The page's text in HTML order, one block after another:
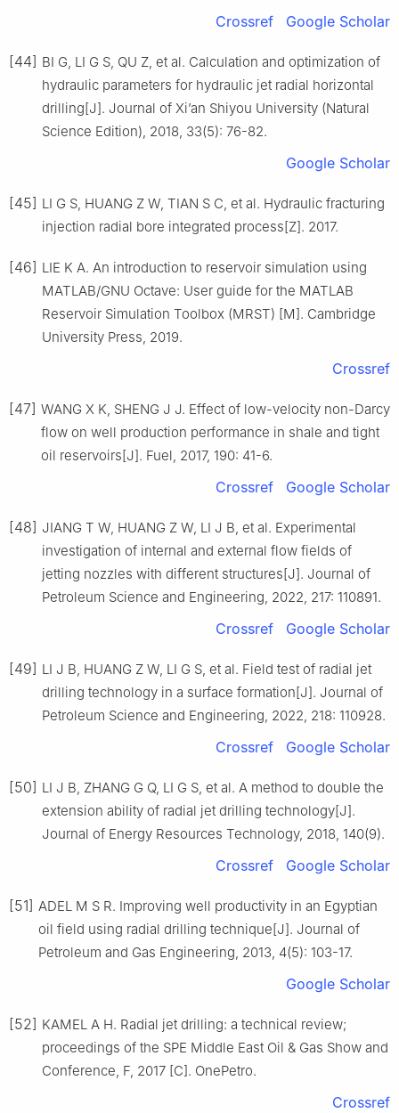
Crossref Google Scholar
[44] BI G, LI G S, QU Z, et al. Calculation and optimization of
hydraulic parameters for hydraulic jet radial horizontal
drilling[J]. Journal of Xi’an Shiyou University (Natural
Science Edition), 2018, 33(5): 76-82.
Google Scholar
[45] LI G S, HUANG Z W, TIAN S C, et al. Hydraulic fracturing
injection radial bore integrated process[Z]. 2017.
[46] LIE K A. An introduction to reservoir simulation using
MATLAB/GNU Octave: User guide for the MATLAB
Reservoir Simulation Toolbox (MRST) [M]. Cambridge
University Press, 2019.
Crossref
[47] WANG X K, SHENG J J. Effect of low-velocity non-Darcy
flow on well production performance in shale and tight
oil reservoirs[J]. Fuel, 2017, 190: 41-6.
Crossref Google Scholar
[48] JIANG T W, HUANG Z W, LI J B, et al. Experimental
investigation of internal and external flow fields of
jetting nozzles with different structures[J]. Journal of
Petroleum Science and Engineering, 2022, 217: 110891.
Crossref Google Scholar
[49] LI J B, HUANG Z W, LI G S, et al. Field test of radial jet
drilling technology in a surface formation[J]. Journal of
Petroleum Science and Engineering, 2022, 218: 110928.
Crossref Google Scholar
[50] LI J B, ZHANG G Q, LI G S, et al. A method to double the
extension ability of radial jet drilling technology[J].
Journal of Energy Resources Technology, 2018, 140(9).
Crossref Google Scholar
[51] ADEL M S R. Improving well productivity in an Egyptian
oil field using radial drilling technique[J]. Journal of
Petroleum and Gas Engineering, 2013, 4(5): 103-17.
Google Scholar
[52] KAMEL A H. Radial jet drilling: a technical review;
proceedings of the SPE Middle East Oil & Gas Show and
Conference, F, 2017 [C]. OnePetro.
Crossref